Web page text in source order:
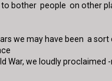
bother people on other
we may have been a
War, we loudly proclaimed